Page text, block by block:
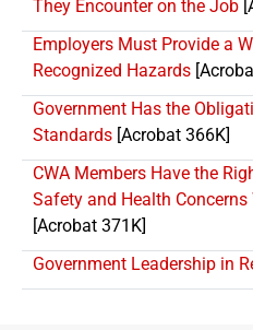
They Encounter on the Job
Employers Must Provide a
Recognized Hazards
Government Has the
Standards [Acrobat 366K]
CWA Members Have the
Safety and Health
[Acrobat 371K]
Government Leadership in